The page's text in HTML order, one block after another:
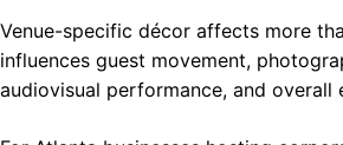
Venue-specific décor affects more
influences guest movement,
audiovisual performance, and overall